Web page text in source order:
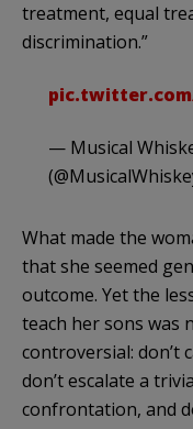
treatment, equal
discrimination.”
pic.twitter.com/
— Musical
What made the
that she seemed
outcome. Yet the
teach her sons was
controversial: don’t
don’t escalate a
confrontation, and